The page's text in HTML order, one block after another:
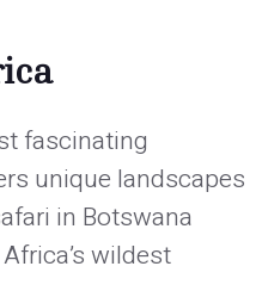
fascinating
unique landscapes
in Botswana
wildest